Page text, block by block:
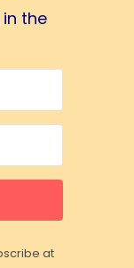
the
at